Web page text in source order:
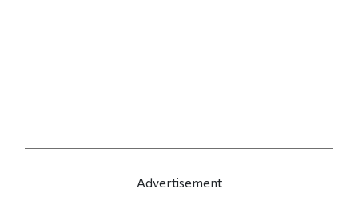
Advertisement